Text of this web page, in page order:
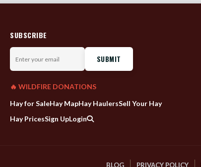
SUBSCRIBE
Enter
your
email
🔥 WILDFIRE DONATIONS
Hay for SaleHay MapHay HaulersSell Your Hay
Hay PricesSign UpLogin
BLOG PRIVACY POLICY